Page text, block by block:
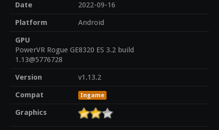
Date
2022-09-16
Platform
Android
GPU
PowerVR Rogue GE8320 ES 3.2 build
1.13@5776728
Version
v1.13.2
Compat
Ingame
Graphics